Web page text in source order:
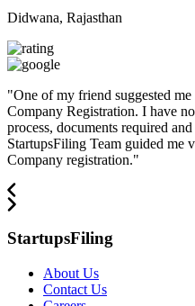
Didwana, Rajasthan
"One of my friend suggested
Company Registration. I have
process, documents required
StartupsFiling Team guided me
Company registration."
StartupsFiling
About Us
Contact Us